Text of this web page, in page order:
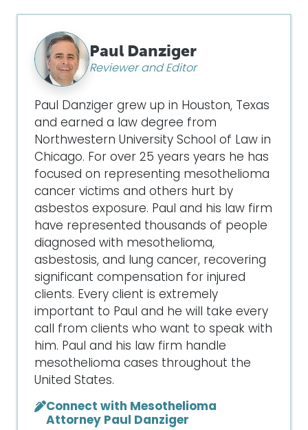
Paul Danziger
Reviewer and Editor
Paul Danziger grew up in Houston, Texas
and earned a law degree from
Northwestern University School of Law in
Chicago. For over 25 years years he has
focused on representing mesothelioma
cancer victims and others hurt by
asbestos exposure. Paul and his law firm
have represented thousands of people
diagnosed with mesothelioma,
asbestosis, and lung cancer, recovering
significant compensation for injured
clients. Every client is extremely
important to Paul and he will take every
call from clients who want to speak with
him. Paul and his law firm handle
mesothelioma cases throughout the
United States.
Connect with Mesothelioma
Attorney Paul Danziger